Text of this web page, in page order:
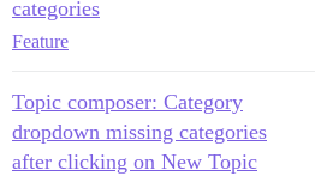
categories
Feature
Topic composer: Category
dropdown missing categories
after clicking on New Topic